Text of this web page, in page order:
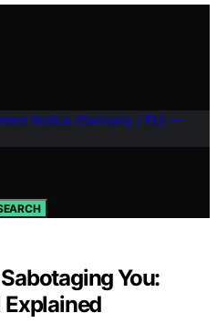
Notice (Germany / EU) —
You:
Explained